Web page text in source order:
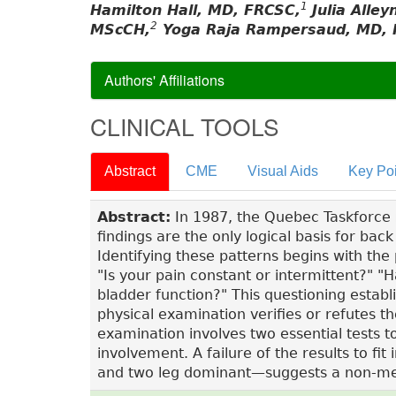
Hamilton Hall, MD, FRCSC,1 Julia
MScCH,2 Yoga Raja Rampersaud, MD,
Authors' Affiliations
CLINICAL TOOLS
Abstract CME Visual Aids Key
Abstract: In 1987, the Quebec
findings are the only logical basis for
Identifying these patterns begins with
"Is your pain constant or intermittent?"
bladder function?" This questioning
physical examination verifies or refutes
examination involves two essential tests
involvement. A failure of the results to
and two leg dominant—suggests a non-